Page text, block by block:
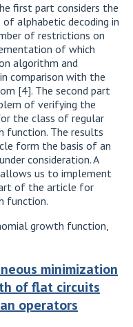
first part considers the
alphabetic decoding in
of restrictions on
of which
algorithm and
comparison with the
[4]. The second part
of verifying the
the class of regular
function. The results
form the basis of an
consideration. A
us to implement
of the article for
function.
growth function,
minimization
of flat circuits
operators